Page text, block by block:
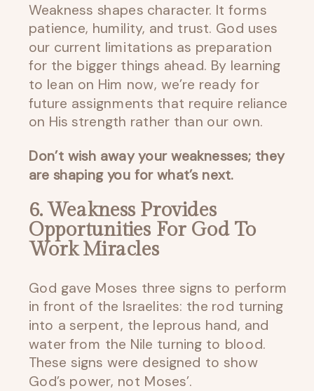
Weakness shapes character. It forms
patience, humility, and trust. God uses
our current limitations as preparation
for the bigger things ahead. By learning
to lean on Him now, we’re ready for
future assignments that require reliance
on His strength rather than our own.
Don’t wish away your weaknesses; they
are shaping you for what’s next.
6. Weakness Provides
Opportunities For God To
Work Miracles
God gave Moses three signs to perform
in front of the Israelites: the rod turning
into a serpent, the leprous hand, and
water from the Nile turning to blood.
These signs were designed to show
God’s power, not Moses’.